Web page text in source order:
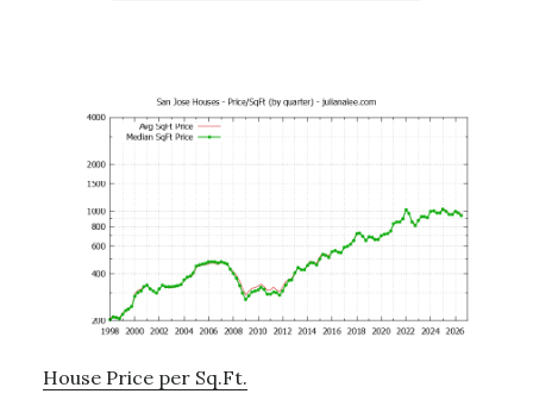
House Price per Sq.Ft.